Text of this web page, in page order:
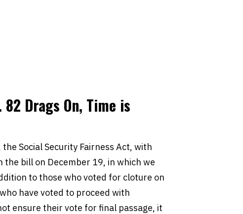
Drags On, Time is
Social Security Fairness Act, with
bill on December 19, in which we
to those who voted for cloture on
have voted to proceed with
ensure their vote for final passage, it